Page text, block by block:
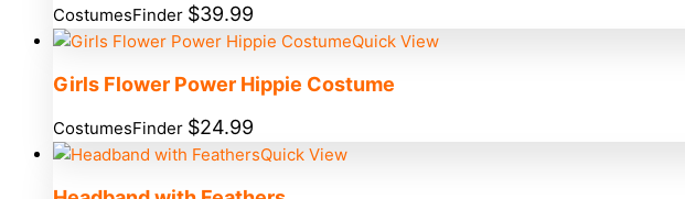
CostumesFinder $39.99
Quick View
Girls Flower Power Hippie Costume
CostumesFinder $24.99
Quick View